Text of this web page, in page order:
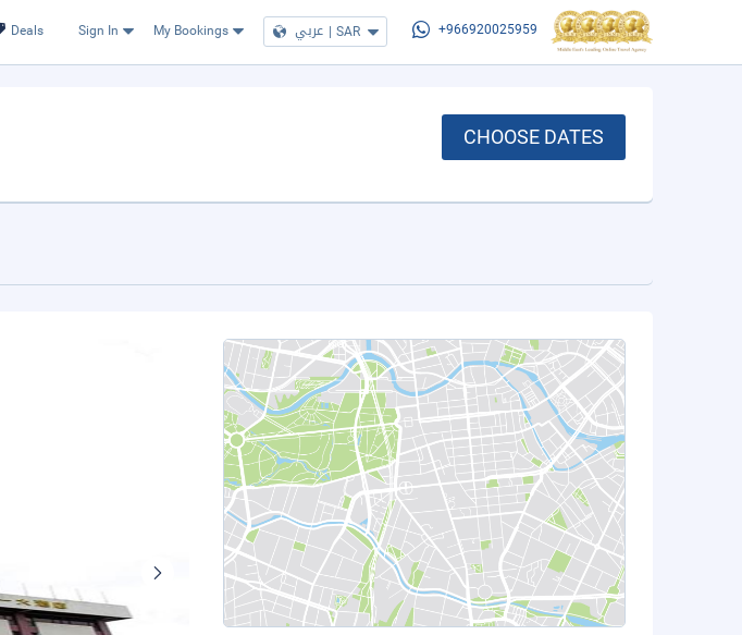
Deals Sign In My Bookings عربي | SAR +966920025959
CHOOSE DATES